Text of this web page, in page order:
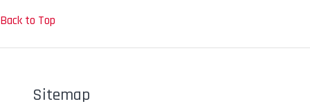
Back to Top
Sitemap